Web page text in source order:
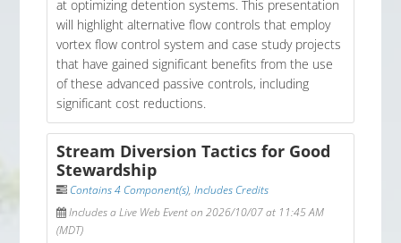
at optimizing detention systems. This presentation
will highlight alternative flow controls that employ
vortex flow control system and case study projects
that have gained significant benefits from the use
of these advanced passive controls, including
significant cost reductions.
Stream Diversion Tactics for Good
Stewardship
Contains 4 Component(s),Includes Credits
Includes a Live Web Event on 2026/10/07 at 11:45 AM
(MDT)